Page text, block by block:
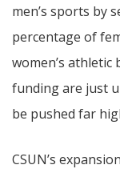
men’s sports by
percentage of
women’s athletic
funding are just
be pushed far
CSUN’s